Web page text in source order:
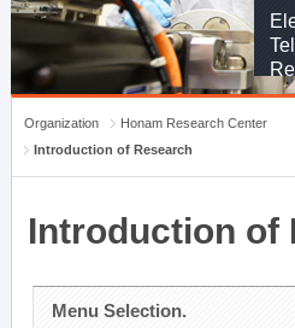
Organization
Honam Research Center
Introduction of Research
Introduction of
Menu Selection.